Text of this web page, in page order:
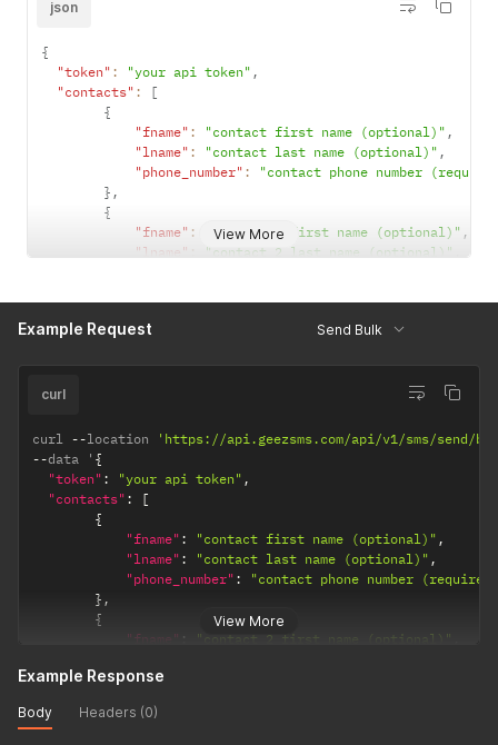
View More
json
{
"token" : "your api token" ,
"contacts" :
[
{
"fname" : "contact first name (optional)" ,
"lname" : "contact last name (optional)" ,
"phone_number" :
"contact phone number
} ,
{
"fname" : "contact 2 first name (optional)" ,
"lname" : "contact 2 last name (optional)"
"sender_id"
"your sender id (Optional)"
}
Example Request Send Bulk
View More
curl
curl --location
'https://api.geezsms.com/api/v1/sms/send/
--data ' {
"token" : "your api token" ,
"contacts" :
[
{
"fname" : "contact first name (optional)" ,
"lname" : "contact last name (optional)" ,
"phone_number" :
"contact phone number
} ,
{
"fname" : "contact 2 first name (optional)"
"phone_number"
Example Response
Body Headers (0)